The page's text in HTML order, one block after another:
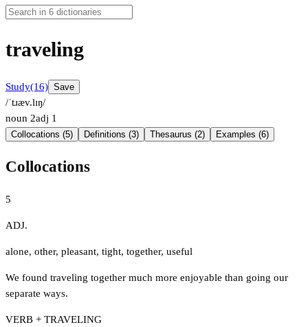
traveling
Study(16) Save
/ˈtɹæv.lɪŋ/
noun 2adj 1
Collocations (5) Definitions (3) Thesaurus (2) Examples (6)
Collocations
5
ADJ.
alone, other, pleasant, tight, together, useful
We found traveling together much more enjoyable than going our
separate ways.
VERB + TRAVELING